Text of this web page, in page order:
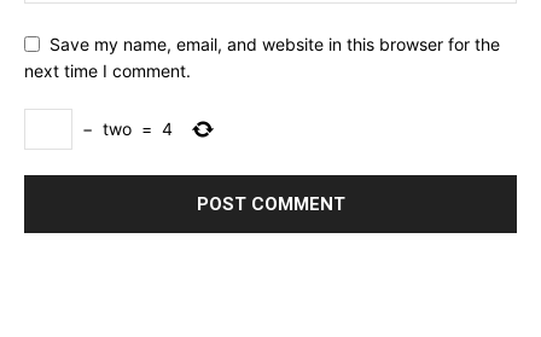
Save my name, email, and website in this browser for the
next time I comment.
− two = 4